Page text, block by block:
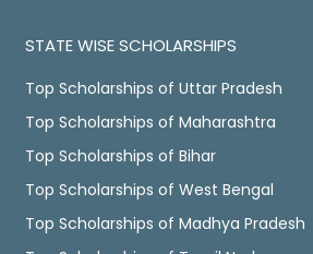
STATE WISE SCHOLARSHIPS
Top Scholarships of Uttar Pradesh
Top Scholarships of Maharashtra
Top Scholarships of Bihar
Top Scholarships of West Bengal
Top Scholarships of Madhya Pradesh